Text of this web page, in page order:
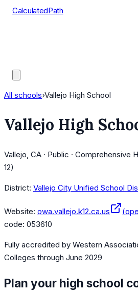
CalculatedPath
All schools›Vallejo High School
Vallejo High
Vallejo, CA · Public · Comprehensive
12)
District: Vallejo City Unified School
Website: owa.vallejo.k12.ca.us
code: 053610
Fully accredited by Western
Colleges through June 2029
Plan your high school